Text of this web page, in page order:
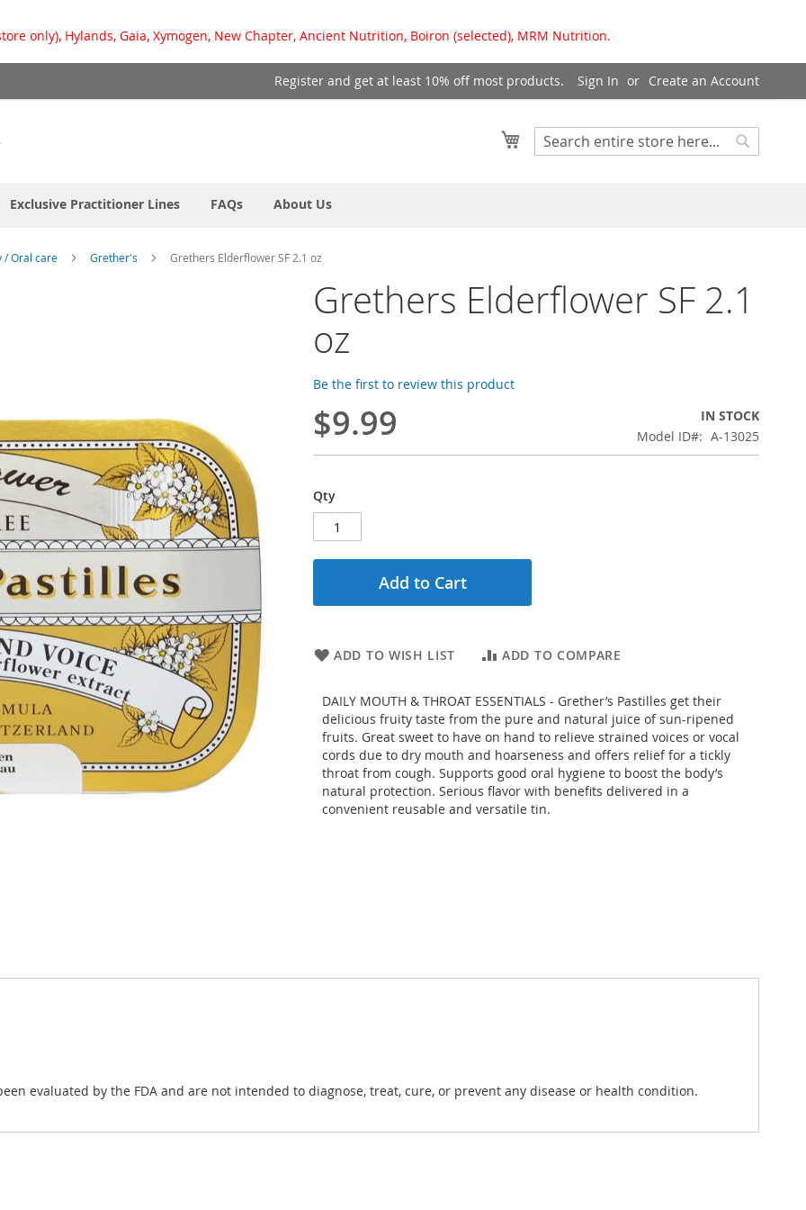
only), Hylands, Gaia, Xymogen, New Chapter, Ancient Nutrition, Boiron (selected), MRM Nutrition.
Register and get at least 10% off most products. Sign In Create an Account
Search
My Cart
Exclusive Practitioner Lines FAQs About Us
/ Oral care Grether's Grethers Elderflower SF 2.1 oz
Grethers Elderflower SF 2.1
oz
Be the first to review this product
$9.99
IN STOCK
Model ID
A-13025
Qty
Add to Cart
ADD TO WISH LIST ADD TO COMPARE
DAILY MOUTH & THROAT ESSENTIALS - Grether’s Pastilles get their
delicious fruity taste from the pure and natural juice of sun-ripened
fruits. Great sweet to have on hand to relieve strained voices or vocal
cords due to dry mouth and hoarseness and offers relief for a tickly
throat from cough. Supports good oral hygiene to boost the body’s
natural protection. Serious flavor with benefits delivered in a
convenient reusable and versatile tin.
evaluated by the FDA and are not intended to diagnose, treat, cure, or prevent any disease or health condition.